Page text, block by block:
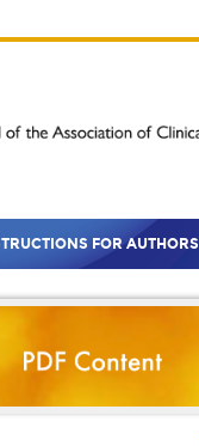
FOR AUTHORS